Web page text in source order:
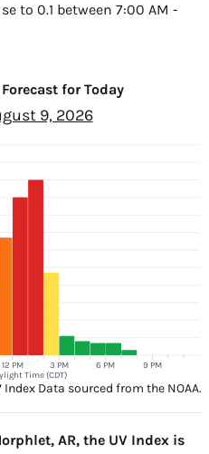
to 0.1 between 7:00 AM -
for Today
9, 2026
12 PM 3 PM 6 PM 9 PM
Time (CDT)
Index Data sourced from the NOAA.
AR, the UV Index is